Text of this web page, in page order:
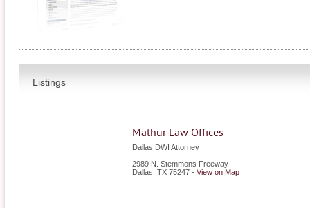
Listings
Mathur Law Offices
Dallas DWI Attorney
2989 N. Stemmons Freeway
Dallas TX 75247 - View on Map